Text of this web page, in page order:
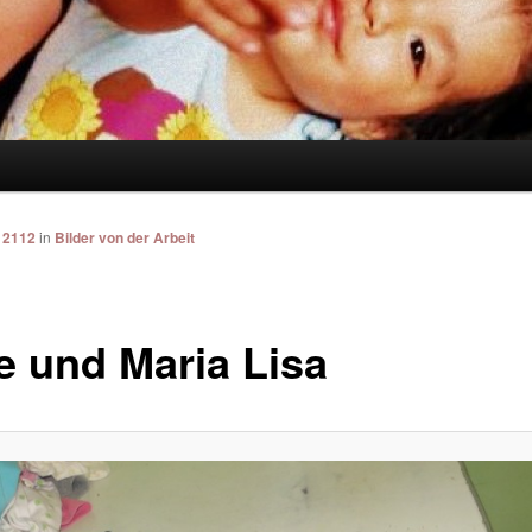
und Maria Lisa
in Bilder von der Arbeit